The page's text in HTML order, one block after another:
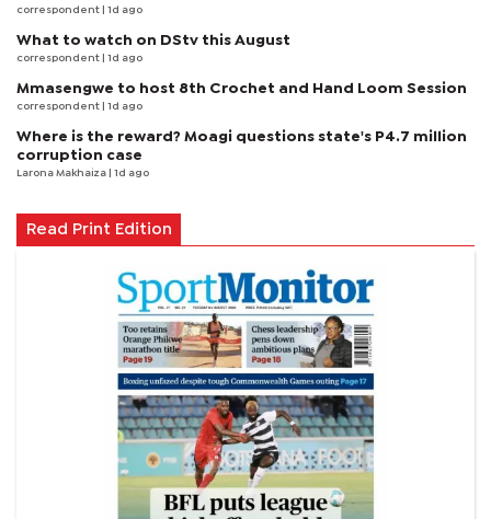
correspondent | 1d ago
What to watch on DStv this August
correspondent | 1d ago
Mmasengwe to host 8th Crochet and Hand Loom Session
correspondent | 1d ago
Where is the reward? Moagi questions state's P4.7 million
corruption case
Larona Makhaiza | 1d ago
Read Print Edition